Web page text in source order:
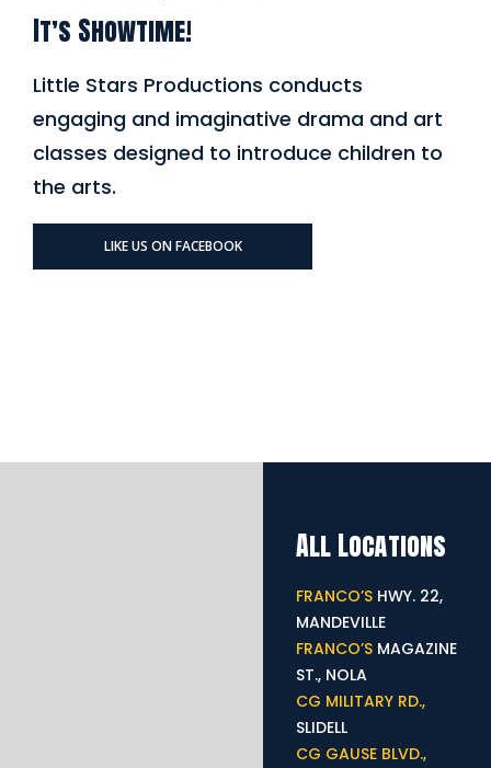
It’s Showtime!
Little Stars Productions conducts
engaging and imaginative drama and art
classes designed to introduce children to
the arts.
LIKE US ON FACEBOOK
All Locations
FRANCO’S HWY. 22,
MANDEVILLE
FRANCO’S MAGAZINE
ST., NOLA
CG MILITARY RD.,
SLIDELL
CG GAUSE BLVD.,